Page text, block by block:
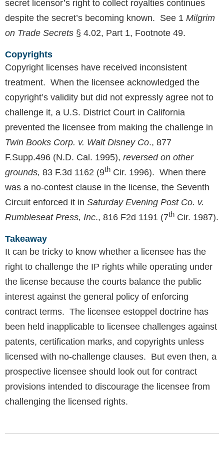
secret licensor’s right to collect royalties continues
despite the secret’s becoming known. See 1 Milgrim
on Trade Secrets § 4.02, Part 1, Footnote 49.
Copyrights
Copyright licenses have received inconsistent
treatment. When the licensee acknowledged the
copyright’s validity but did not expressly agree not to
challenge it, a U.S. District Court in California
prevented the licensee from making the challenge in
Twin Books Corp. v. Walt Disney Co., 877
F.Supp.496 (N.D. Cal. 1995), reversed on other
grounds, 83 F.3d 1162 (9th Cir. 1996). When there
was a no-contest clause in the license, the Seventh
Circuit enforced it in Saturday Evening Post Co. v.
Rumbleseat Press, Inc., 816 F2d 1191 (7th Cir. 1987).
Takeaway
It can be tricky to know whether a licensee has the
right to challenge the IP rights while operating under
the license because the courts balance the public
interest against the general policy of enforcing
contract terms. The licensee estoppel doctrine has
been held inapplicable to licensee challenges against
patents, certification marks, and copyrights unless
licensed with no-challenge clauses. But even then, a
prospective licensee should look out for contract
provisions intended to discourage the licensee from
challenging the licensed rights.